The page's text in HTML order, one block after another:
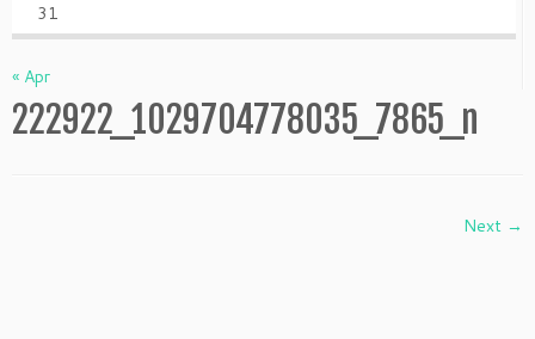
31
« Apr
222922_1029704778035_7865_n
Next →